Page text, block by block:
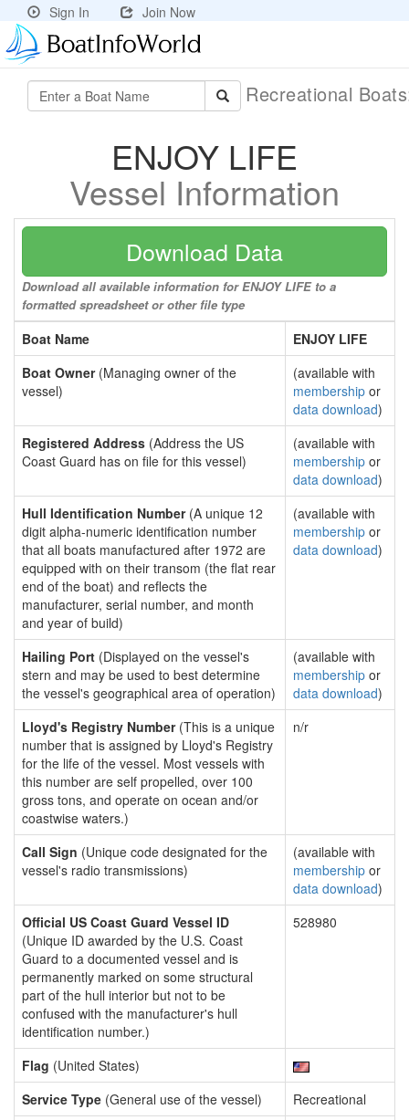
Sign In Join Now
Recreational
ENJOY LIFE
Vessel Information
Download Data
Download all available information for ENJOY LIFE to a
formatted spreadsheet or other file type
Boat Name
ENJOY LIFE
Boat Owner(Managing owner of the
vessel)
(available with
membership or
data download)
Registered Address (Address the US
Coast Guard has on file for this vessel)
(available with
membership or
data download)
Hull Identification Number(A unique 12
digit alpha-numeric identification number
that all boats manufactured after 1972 are
equipped with on their transom (the flat rear
end of the boat) and reflects the
manufacturer, serial number, and month
and year of build)
(available with
membership or
data download)
Hailing Port (Displayed on the vessel's
stern and may be used to best determine
the vessel's geographical area of operation)
(available with
membership or
data download)
Lloyd's Registry Number(This is a unique
number that is assigned by Lloyd's Registry
for the life of the vessel. Most vessels with
this number are self propelled, over 100
gross tons, and operate on ocean and/or
coastwise waters.)
n/r
Call Sign (Unique code designated for the
vessel's radio transmissions)
(available with
membership or
data download)
Official US Coast Guard Vessel ID
(Unique ID awarded by the U.S. Coast
Guard to a documented vessel and is
permanently marked on some structural
part of the hull interior but not to be
confused with the manufacturer's hull
identification number.)
528980
Flag (United States)
Service Type (General use of the vessel)
Recreational